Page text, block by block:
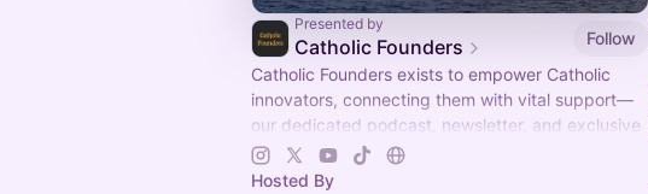
Presented by
Catholic Founders
Follow
​​Catholic Founders exists to empower Catholic
innovators, connecting them with vital support—
our dedicated podcast, newsletter, and exclusive
peer group—to successfully launch and grow their
business
Hosted By